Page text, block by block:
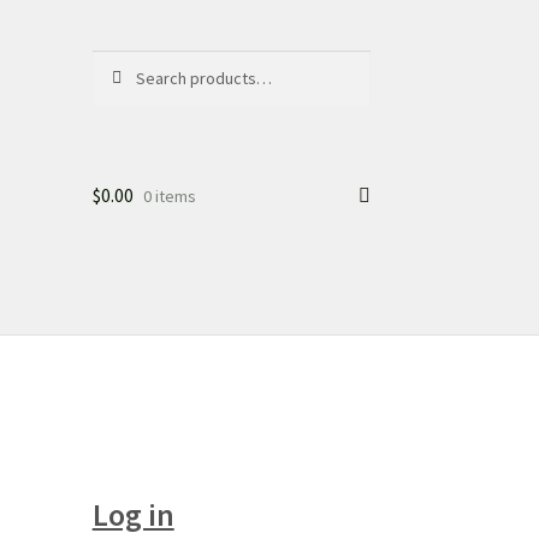
for:
$0.00 0 items
Log in